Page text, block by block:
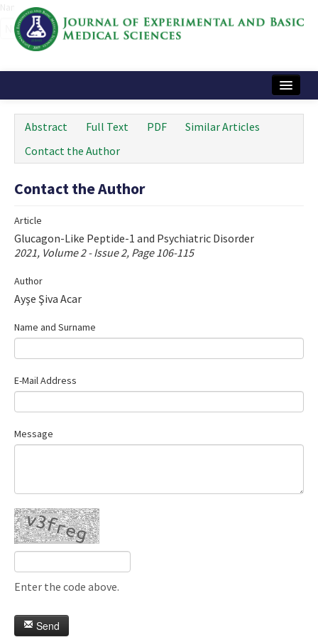
Instructions
Journal Information
Contact Us
e-ISSN: 2717-9478
Abstract Full Text PDF
Similar Articles
Contact the Author
Contact the Author
Article
Glucagon-Like Peptide-1 and Psychiatric Disorder
2021, Volume 2 - Issue 2, Page 106-115
Author
Ayşe Şiva Acar
Name and Surname
E-Mail Address
Message
Enter the code above.
Send